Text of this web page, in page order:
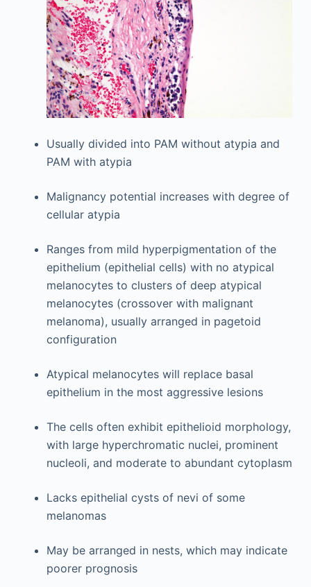
Usually divided into PAM without atypia and
PAM with atypia
Malignancy potential increases with degree of
cellular atypia
Ranges from mild hyperpigmentation of the
epithelium (epithelial cells) with no atypical
melanocytes to clusters of deep atypical
melanocytes (crossover with malignant
melanoma), usually arranged in pagetoid
configuration
Atypical melanocytes will replace basal
epithelium in the most aggressive lesions
The cells often exhibit epithelioid morphology,
with large hyperchromatic nuclei, prominent
nucleoli, and moderate to abundant cytoplasm
Lacks epithelial cysts of nevi of some
melanomas
May be arranged in nests, which may indicate
poorer prognosis